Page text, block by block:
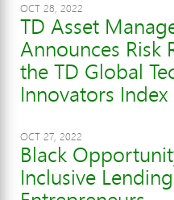
OCT 28, 2022
TD Asset
Announces Risk
the TD Global
Innovators Index
OCT 27, 2022
Black
Inclusive